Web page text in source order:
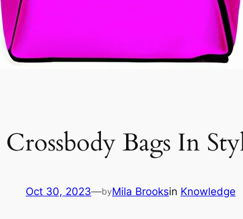
Bags In
Oct 30, 2023—byMila Brooksin Knowledge